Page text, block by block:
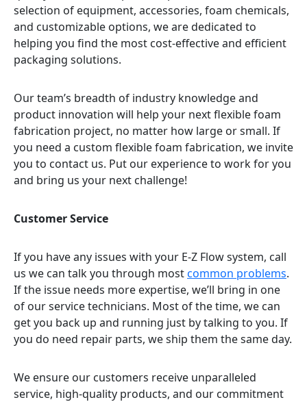
selection of equipment, accessories, foam chemicals,
and customizable options, we are dedicated to
helping you find the most cost-effective and efficient
packaging solutions.
Our team’s breadth of industry knowledge and
product innovation will help your next flexible foam
fabrication project, no matter how large or small. If
you need a custom flexible foam fabrication, we invite
you to contact us. Put our experience to work for you
and bring us your next challenge!
Customer Service
If you have any issues with your E-Z Flow system, call
us we can talk you through mostcommon problems.
If the issue needs more expertise, we’ll bring in one
of our service technicians. Most of the time, we can
get you back up and running just by talking to you. If
you do need repair parts, we ship them the same day.
We ensure our customers receive unparalleled
service, high-quality products, and our commitment